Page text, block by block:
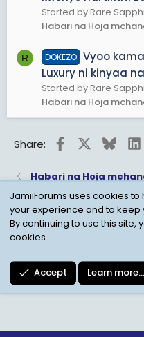
Started by Rare
Habari na Hoja
R DOKEZO Vyoo
Luxury ni kinyaa
Started by Rare
Habari na Hoja
Share: Facebook
Habari na Hoja
Child Protection Policy
JamiiForums uses cookies
your experience and to keep
By continuing to use this site,
cookies.
Accept Learn more…